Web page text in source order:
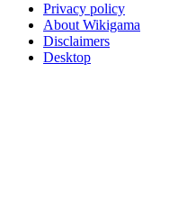
Privacy policy
About Wikigama
Disclaimers
Desktop